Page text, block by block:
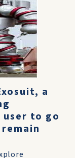
a
to go